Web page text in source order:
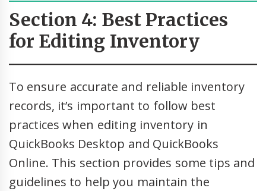
Section 4: Best Practices
for Editing Inventory
To ensure accurate and reliable inventory
records, it’s important to follow best
practices when editing inventory in
QuickBooks Desktop and QuickBooks
Online. This section provides some tips and
guidelines to help you maintain the